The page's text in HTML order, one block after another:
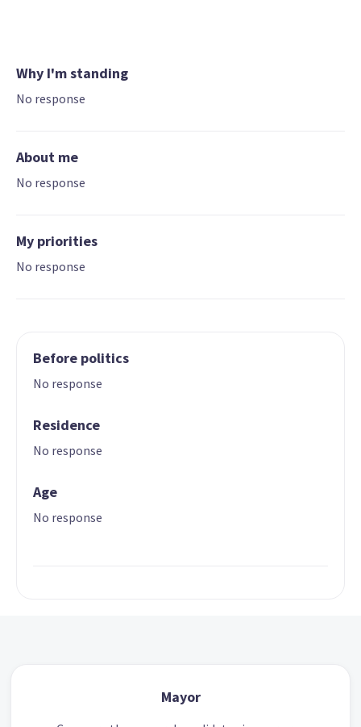
Why I'm standing
No response
About me
No response
My priorities
No response
Before politics
No response
Residence
No response
Age
No response
Mayor